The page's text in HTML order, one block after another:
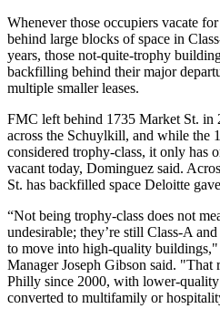
Whenever those occupiers vacate
behind large blocks of space in
years, those not-quite-trophy
backfilling behind their major
multiple smaller leases.
FMC left behind 1735 Market St. in
across the Schuylkill, and while the
considered trophy-class, it only has
vacant today, Dominguez said.
St. has backfilled space Deloitte
“Not being trophy-class does not
undesirable; they’re still Class-A
to move into high-quality buildings,"
Manager Joseph Gibson said. "That
Philly since 2000, with lower-
converted to multifamily or